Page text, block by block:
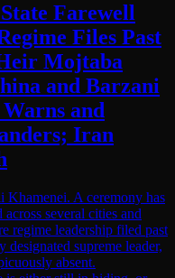
Farewell
Files Past
Mojtaba
and Barzani
and
Iran
Khamenei. A ceremony has
several cities and
regime leadership filed past
supreme leader,
absent.